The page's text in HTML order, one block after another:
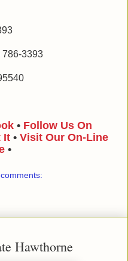
3393
• Follow Us On
It • Visit Our On-Line
•
Hawthorne